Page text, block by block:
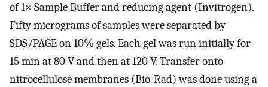
of 1× Sample Buffer and reducing agent (Invitrogen).
Fifty micrograms of samples were separated by
SDS/PAGE on 10% gels. Each gel was run initially for
15 min at 80 V and then at 120 V. Transfer onto
nitrocellulose membranes (Bio-Rad) was done using a